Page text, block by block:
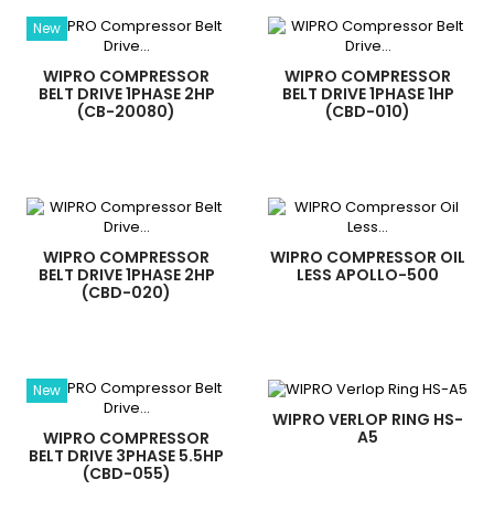
New
WIPRO COMPRESSOR
BELT DRIVE 1PHASE 2HP
(CB-20080)
WIPRO COMPRESSOR
BELT DRIVE 1PHASE 1HP
(CBD-010)
WIPRO COMPRESSOR
BELT DRIVE 1PHASE 2HP
(CBD-020)
WIPRO COMPRESSOR OIL
LESS APOLLO-500
New
WIPRO COMPRESSOR
BELT DRIVE 3PHASE 5.5HP
(CBD-055)
WIPRO VERLOP RING HS-
A5